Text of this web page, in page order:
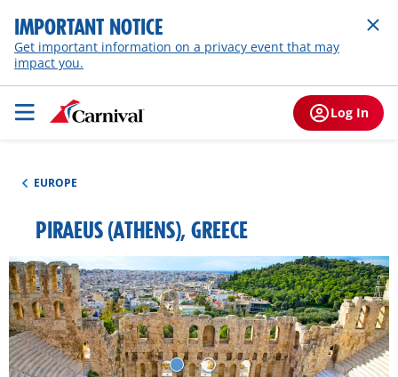
IMPORTANT NOTICE
Get important information on a privacy event that may
impact you.
Log In
EUROPE
PIRAEUS (ATHENS), GREECE